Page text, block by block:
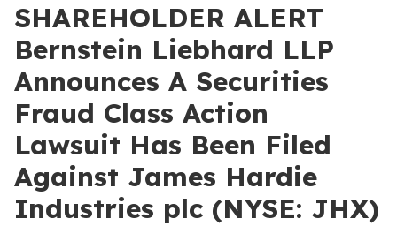
SHAREHOLDER ALERT
Bernstein Liebhard LLP
Announces A Securities
Fraud Class Action
Lawsuit Has Been Filed
Against James Hardie
Industries plc (NYSE: JHX)